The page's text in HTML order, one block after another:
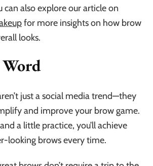
can also explore our article on
for more insights on how brow
looks.
just a social media trend—they
and improve your brow game.
a little practice, you’ll achieve
looking brows every time.